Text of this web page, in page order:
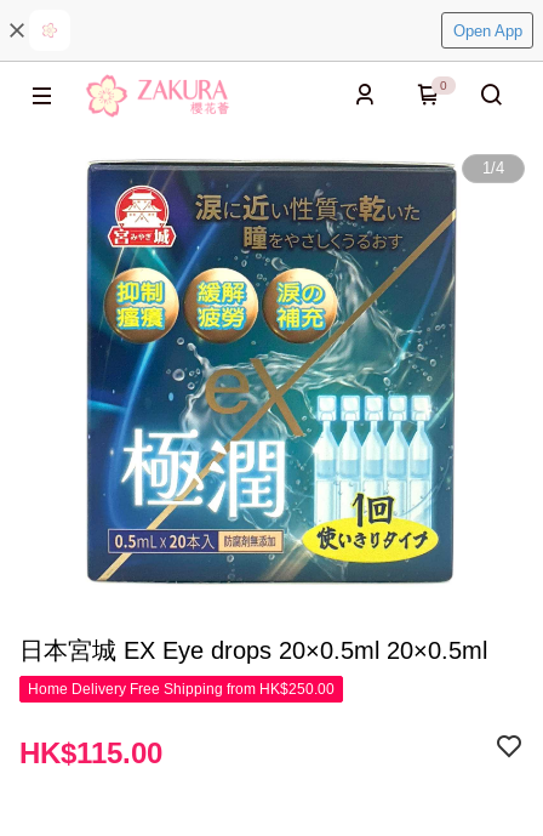
Open App
0
1/4
日本宮城 EX Eye drops 20×0.5ml 20×0.5ml
Home Delivery Free Shipping from HK$250.00
HK$115.00